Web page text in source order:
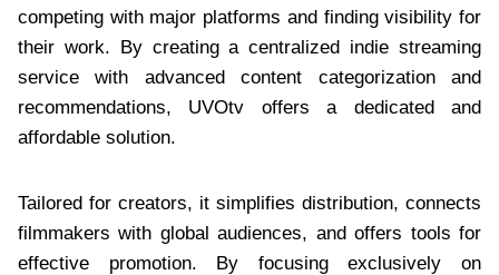
competing with major platforms and finding visibility for
their work. By creating a centralized indie streaming
service with advanced content categorization and
recommendations, UVOtv offers a dedicated and
affordable solution.
Tailored for creators, it simplifies distribution, connects
filmmakers with global audiences, and offers tools for
effective promotion. By focusing exclusively on